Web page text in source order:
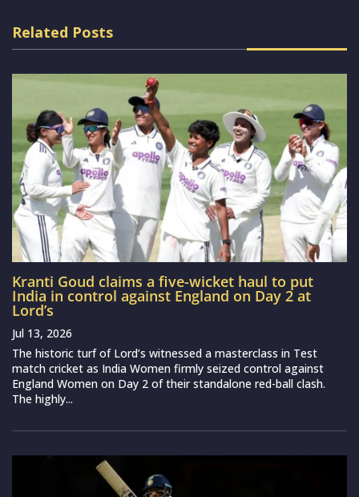
Related Posts
Kranti Goud claims a five-wicket haul to put
India in control against England on Day 2 at
Lord’s
Jul 13, 2026
The historic turf of Lord’s witnessed a masterclass in Test
match cricket as India Women firmly seized control against
England Women on Day 2 of their standalone red-ball clash.
The highly...